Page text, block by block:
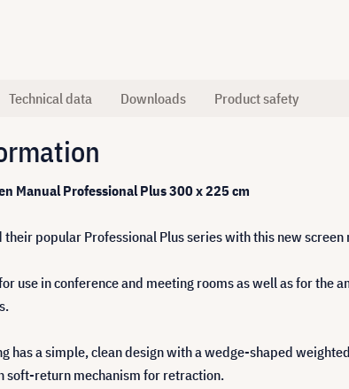
Technical data Downloads Product safety
Manual Professional Plus 300 x 225 cm
their popular Professional Plus series with this new
use in conference and meeting rooms as well as for
has a simple, clean design with a wedge-shaped
soft-return mechanism for retraction.